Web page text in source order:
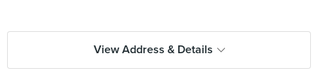
View Address & Details